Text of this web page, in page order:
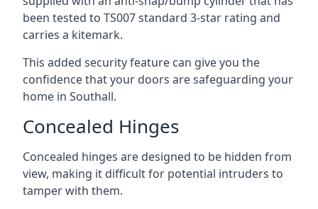
been tested to TS007 standard 3-star rating and
carries a kitemark.
This added security feature can give you the
confidence that your doors are safeguarding your
home in Southall.
Concealed Hinges
Concealed hinges are designed to be hidden from
view, making it difficult for potential intruders to
tamper with them.